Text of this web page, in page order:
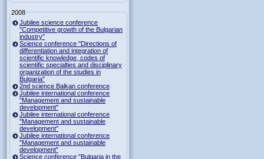
2008
Jubilee science conference
"Competitive growth of the Bulgarian
industry"
Science conference "Directions of
differentiation and integration of
scientific knowledge, codes of
scientific specialties and disciplinary
organization of the studies in
Bulgaria"
2nd science Balkan conference
Jubilee international conference
"Management and sustainable
development"
Jubilee international conference
"Management and sustainable
development"
Jubilee international conference
"Management and sustainable
development"
Science conference "Bulgaria in the